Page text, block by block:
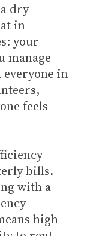
dry
in
your
manage
everyone in
feels
bills.
with a
high